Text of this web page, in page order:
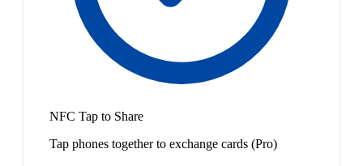
NFC Tap to Share
Tap phones together to exchange cards (Pro)